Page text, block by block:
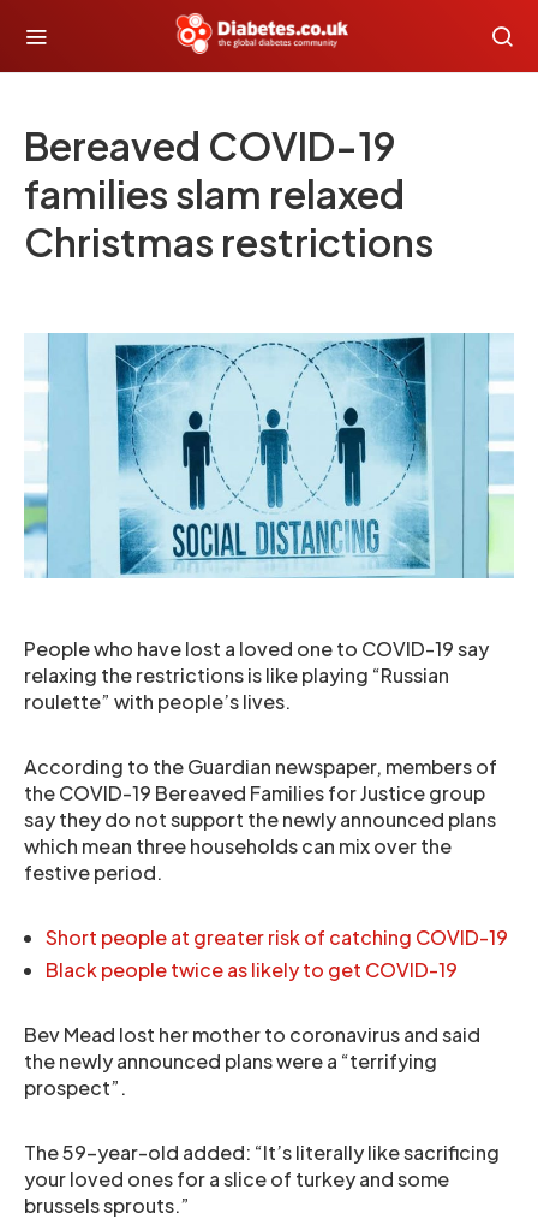
Bereaved COVID-19
families slam relaxed
Christmas restrictions
People who have lost a loved one to COVID-19 say
relaxing the restrictions is like playing “Russian
roulette” with people’s lives.
According to the Guardian newspaper, members of
the COVID-19 Bereaved Families for Justice group
say they do not support the newly announced plans
which mean three households can mix over the
festive period.
Short people at greater risk of catching COVID-19
Black people twice as likely to get COVID-19
Bev Mead lost her mother to coronavirus and said
the newly announced plans were a “terrifying
prospect”.
The 59-year-old added: “It’s literally like sacrificing
your loved ones for a slice of turkey and some
brussels sprouts.”